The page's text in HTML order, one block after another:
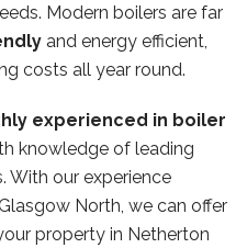
Modern boilers are far
and energy efficient,
costs all year round.
experienced in boiler
knowledge of leading
With our experience
North, we can offer
property in Netherton